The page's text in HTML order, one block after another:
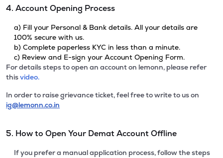
4. Account Opening Process
a) Fill your Personal & Bank details. All your details are
100% secure with us.
b) Complete paperless KYC in less than a minute.
c) Review and E-sign your Account Opening Form.
For details steps to open an account on lemonn, please refer
thisvideo.
In order to raise grievance ticket, feel free to write to us on
ig@lemonn.co.in
5. How to Open Your Demat Account Offline
If you prefer a manual application process, follow the steps